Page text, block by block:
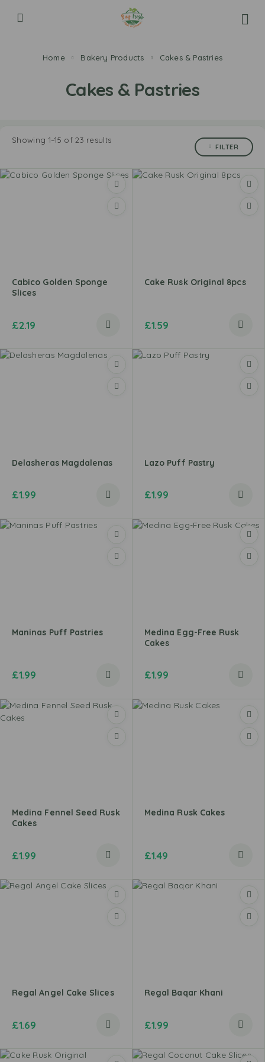
Home Bakery Products Cakes & Pastries
Cakes & Pastries
Showing 1–15 of 23 results
FILTER
Cabico Golden Sponge
Slices
£2.19
Cake Rusk Original 8pcs
£1.59
Delasheras Magdalenas
£1.99
Lazo Puff Pastry
£1.99
Maninas Puff Pastries
£1.99
Medina Egg-Free Rusk
Cakes
£1.99
Medina Fennel Seed Rusk
Cakes
£1.99
Medina Rusk Cakes
£1.49
Regal Angel Cake Slices
£1.69
Regal Baqar Khani
£1.99